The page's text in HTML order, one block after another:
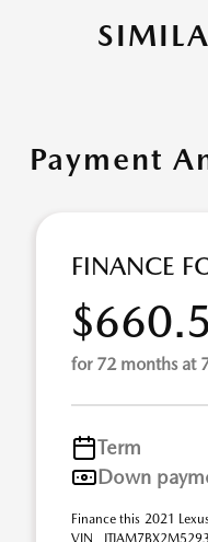
Payment
FINANCE
for 72 months at
Term
Down
Finance this 2021